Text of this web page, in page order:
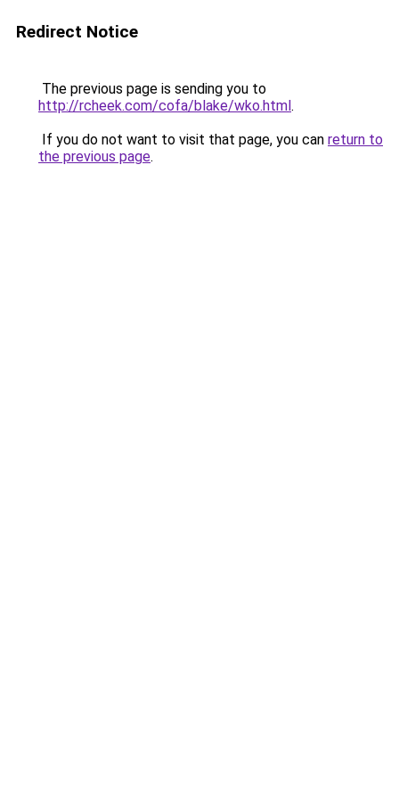
Redirect Notice
The previous page is sending you to
http://rcheek.com/cofa/blake/wko.html.
If you do not want to visit that page, you can return to
the previous page.